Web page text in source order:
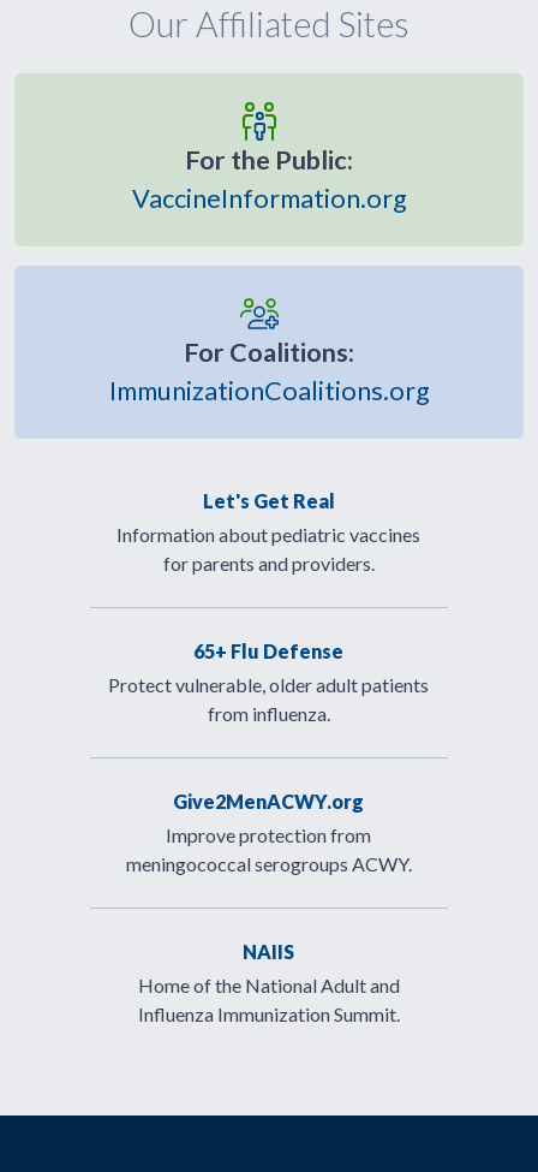
Our Affiliated Sites
For the Public:
VaccineInformation.org
For Coalitions:
ImmunizationCoalitions.org
Let's Get Real
Information about pediatric vaccines
for parents and providers.
65+ Flu Defense
Protect vulnerable, older adult patients
from influenza.
Give2MenACWY.org
Improve protection from
meningococcal serogroups ACWY.
NAIIS
Home of the National Adult and
Influenza Immunization Summit.